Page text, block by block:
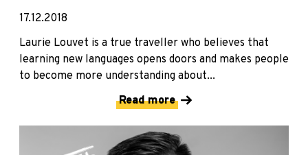
17.12.2018
Laurie Louvet is a true traveller who believes that
learning new languages opens doors and makes people
to become more understanding about...
Read more